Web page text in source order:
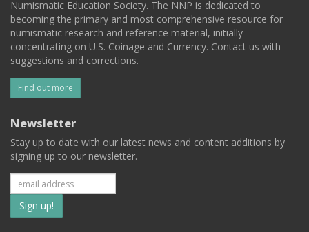
Numismatic Education Society. The NNP is dedicated to
becoming the primary and most comprehensive resource for
numismatic research and reference material, initially
concentrating on U.S. Coinage and Currency. Contact us with
suggestions and corrections.
Find out more
Newsletter
Stay up to date with our latest news and content additions by
signing up to our newsletter.
Subscribe
to